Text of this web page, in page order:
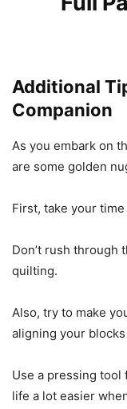
Additional
Companion
As you embark on
are some golden
First, take your
Don’t rush through
quilting.
Also, try to make
aligning your
Use a pressing
life a lot easier